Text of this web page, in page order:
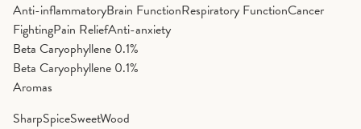
Anti-inflammatoryBrain FunctionRespiratory FunctionCancer
FightingPain ReliefAnti-anxiety
Beta Caryophyllene 0.1%
Beta Caryophyllene 0.1%
Aromas
SharpSpiceSweetWood